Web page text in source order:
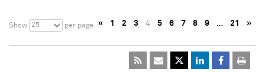
Show 25 per page « 1 2 3 4 5 6 7 8 9 … 21 »